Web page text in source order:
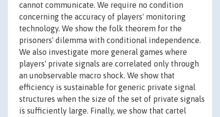
cannot communicate. We require no condition
concerning the accuracy of players' monitoring
technology. We show the folk theorem for the
prisoners' dilemma with conditional independence.
We also investigate more general games where
players' private signals are correlated only through
an unobservable macro shock. We show that
efficiency is sustainable for generic private signal
structures when the size of the set of private signals
is sufficiently large. Finally, we show that cartel